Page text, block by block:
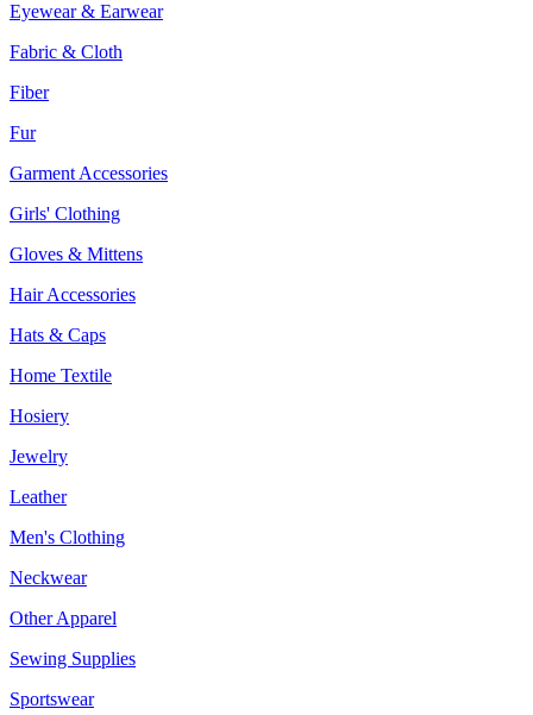
Eyewear & Earwear
Fabric & Cloth
Fiber
Fur
Garment Accessories
Girls' Clothing
Gloves & Mittens
Hair Accessories
Hats & Caps
Home Textile
Hosiery
Jewelry
Leather
Men's Clothing
Neckwear
Other Apparel
Sewing Supplies
Sportswear